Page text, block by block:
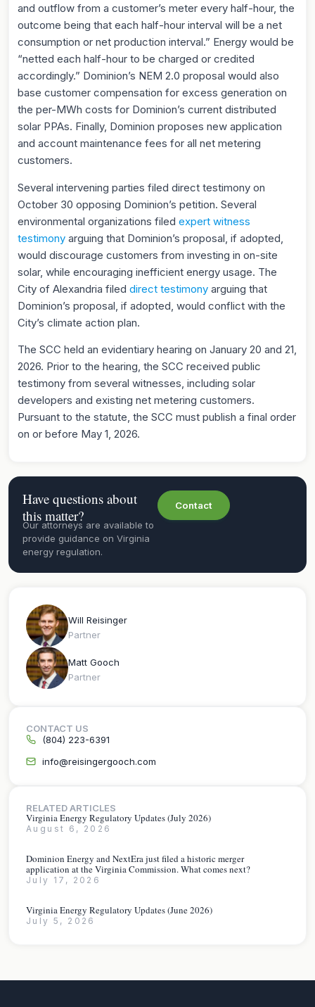
and outflow from a customer’s meter every half-hour, the
outcome being that each half-hour interval will be a net
consumption or net production interval.” Energy would be
“netted each half-hour to be charged or credited
accordingly.” Dominion’s NEM 2.0 proposal would also
base customer compensation for excess generation on
the per-MWh costs for Dominion’s current distributed
solar PPAs. Finally, Dominion proposes new application
and account maintenance fees for all net metering
customers.
Several intervening parties filed direct testimony on
October 30 opposing Dominion’s petition. Several
environmental organizations filed expert witness
testimony arguing that Dominion’s proposal, if adopted,
would discourage customers from investing in on-site
solar, while encouraging inefficient energy usage. The
City of Alexandria filed direct testimony arguing that
Dominion’s proposal, if adopted, would conflict with the
City’s climate action plan.
The SCC held an evidentiary hearing on January 20 and 21,
2026. Prior to the hearing, the SCC received public
testimony from several witnesses, including solar
developers and existing net metering customers.
Pursuant to the statute, the SCC must publish a final order
on or before May 1, 2026.
Have questions about
this matter?
Our attorneys are available to
provide guidance on Virginia
energy regulation.
Contact
Will Reisinger
Partner
Matt Gooch
Partner
CONTACT US
(804) 223-6391
info@reisingergooch.com
RELATED ARTICLES
Virginia Energy Regulatory Updates (July 2026)
August 6, 2026
Dominion Energy and NextEra just filed a historic merger
application at the Virginia Commission. What comes next?
July 17, 2026
Virginia Energy Regulatory Updates (June 2026)
July 5, 2026